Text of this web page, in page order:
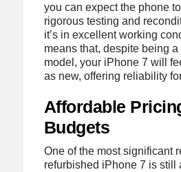
you can expect the phone
rigorous testing and
it’s in excellent working
means that, despite being
model, your iPhone 7 will
as new, offering reliability
Affordable
Budgets
One of the most significant
refurbished iPhone 7 is still